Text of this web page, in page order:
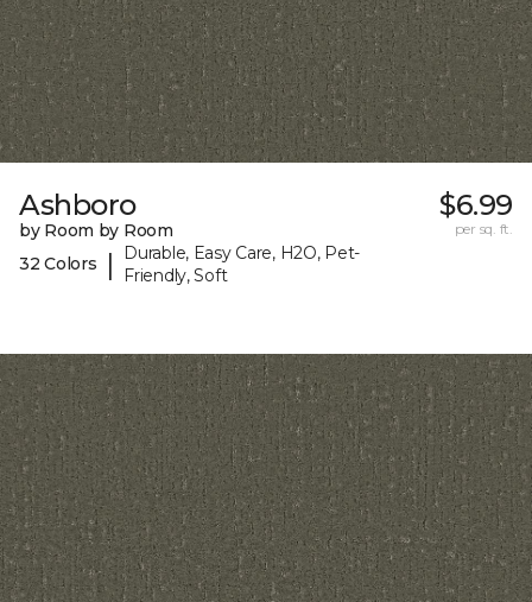
Ashboro
by Room by Room
32 Colors
|
Durable, Easy Care, H2O, Pet-
Friendly, Soft
$6.99
per sq. ft.